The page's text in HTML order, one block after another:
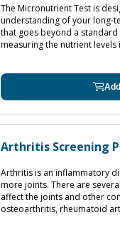
The Micronutrient Test is
understanding of your long-
that goes beyond a
measuring the nutrient levels
Arthritis Screening
Arthritis is an inflammatory
more joints. There are
affect the joints and other
osteoarthritis, rheumatoid